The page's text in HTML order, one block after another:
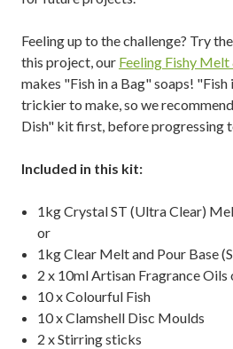
Feeling up to the challenge? Try
this project, our Feeling Fishy
makes "Fish in a Bag" soaps! "Fish
trickier to make,so we
Dish" kit first, before progressing
Included in this kit:
1kg Crystal ST (Ultra Clear)
or
1kg Clear Melt and Pour Base
2 x 10ml Artisan Fragrance Oils
10 x Colourful Fish
10 x Clamshell Disc Moulds
2 x Stirring sticks